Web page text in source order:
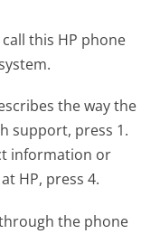
this HP phone
the way the
support, press 1.
information or
HP, press 4.
the phone